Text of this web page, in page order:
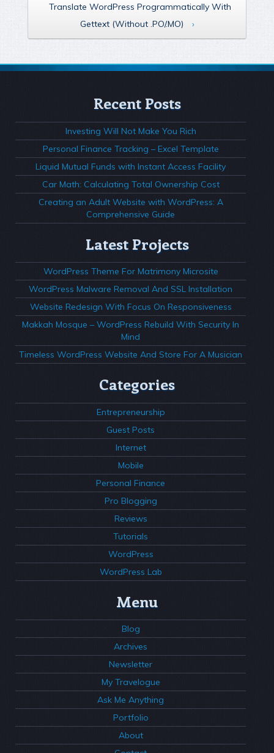
Translate WordPress Programmatically With
Gettext (Without .PO/.MO)
›
Recent Posts
Investing Will Not Make You Rich
Personal Finance Tracking – Excel Template
Liquid Mutual Funds with Instant Access Facility
Car Math: Calculating Total Ownership Cost
Creating an Adult Website with WordPress: A
Comprehensive Guide
Latest Projects
WordPress Theme For Matrimony Microsite
WordPress Malware Removal And SSL Installation
Website Redesign With Focus On Responsiveness
Makkah Mosque – WordPress Rebuild With Security In
Mind
Timeless WordPress Website And Store For A Musician
Categories
Entrepreneurship
Guest Posts
Internet
Mobile
Personal Finance
Pro Blogging
Reviews
Tutorials
WordPress
WordPress Lab
Menu
Blog
Archives
Newsletter
My Travelogue
Ask Me Anything
Portfolio
About